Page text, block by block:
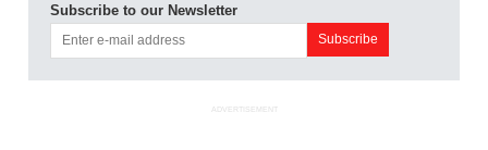
Subscribe to our Newsletter
ADVERTISEMENT